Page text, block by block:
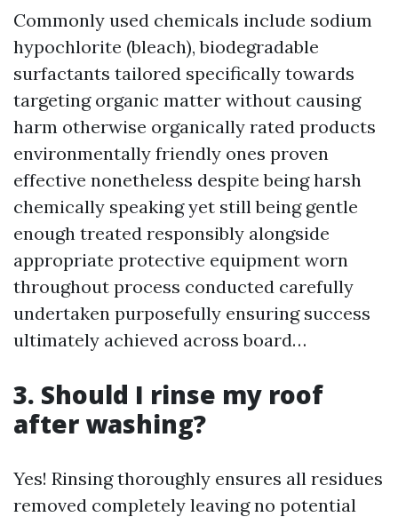
Commonly used chemicals include sodium
hypochlorite (bleach), biodegradable
surfactants tailored specifically towards
targeting organic matter without causing
harm otherwise organically rated products
environmentally friendly ones proven
effective nonetheless despite being harsh
chemically speaking yet still being gentle
enough treated responsibly alongside
appropriate protective equipment worn
throughout process conducted carefully
undertaken purposefully ensuring success
ultimately achieved across board…
3. Should I rinse my roof
after washing?
Yes! Rinsing thoroughly ensures all residues
removed completely leaving no potential